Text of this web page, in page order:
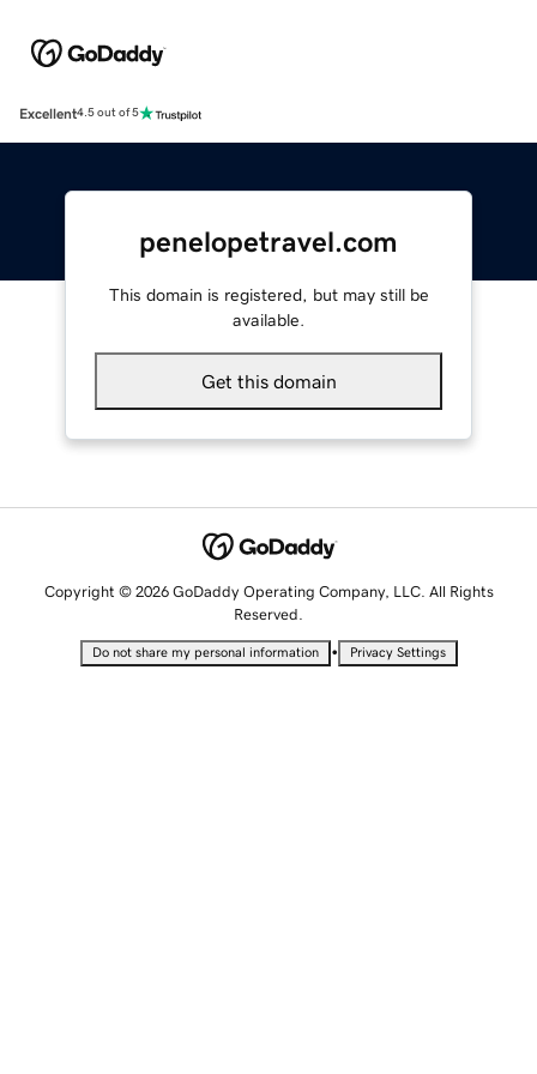
Excellent4.5 out of 5
penelopetravel.com
This domain is registered, but may still be
available.
Get this domain
Copyright © 2026 GoDaddy Operating Company, LLC. All Rights
Reserved.
Do not share my personal information • Privacy Settings